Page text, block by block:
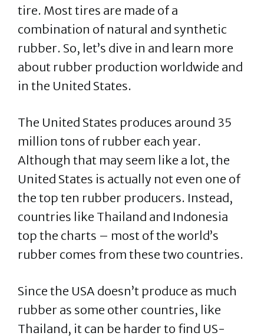
tire. Most tires are made of a
combination of natural and synthetic
rubber. So, let’s dive in and learn more
about rubber production worldwide and
in the United States.
The United States produces around 35
million tons of rubber each year.
Although that may seem like a lot, the
United States is actually not even one of
the top ten rubber producers. Instead,
countries like Thailand and Indonesia
top the charts – most of the world’s
rubber comes from these two countries.
Since the USA doesn’t produce as much
rubber as some other countries, like
Thailand, it can be harder to find US-